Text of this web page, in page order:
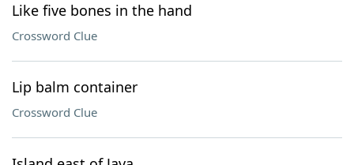
Like five bones in the hand
Crossword Clue
Lip balm container
Crossword Clue